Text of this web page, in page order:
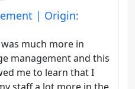
| Origin:
much more in
management and this
me to learn that I